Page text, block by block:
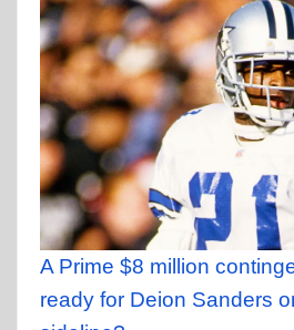
A Prime $8 million
ready for Deion Sanders